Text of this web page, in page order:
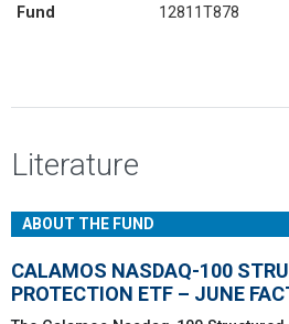
Fund 12811T878
Literature
ABOUT THE FUND
CALAMOS NASDAQ-100
PROTECTION ETF – JUNE